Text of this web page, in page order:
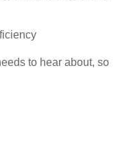
to hear about, so